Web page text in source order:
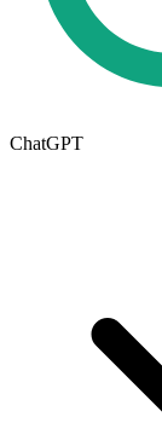
ChatGPT